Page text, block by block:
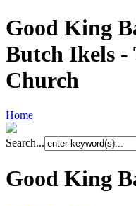
Good King
Butch Ikels
Church
Home
Search...
Good King